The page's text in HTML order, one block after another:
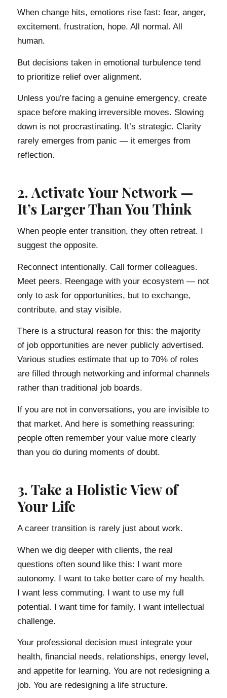
When change hits, emotions rise fast: fear, anger,
excitement, frustration, hope. All normal. All
human.
But decisions taken in emotional turbulence tend
to prioritize relief over alignment.
Unless you’re facing a genuine emergency, create
space before making irreversible moves. Slowing
down is not procrastinating. It’s strategic. Clarity
rarely emerges from panic — it emerges from
reflection.
2. Activate Your Network —
It’s Larger Than You Think
When people enter transition, they often retreat. I
suggest the opposite.
Reconnect intentionally. Call former colleagues.
Meet peers. Reengage with your ecosystem — not
only to ask for opportunities, but to exchange,
contribute, and stay visible.
There is a structural reason for this: the majority
of job opportunities are never publicly advertised.
Various studies estimate that up to 70% of roles
are filled through networking and informal channels
rather than traditional job boards.
If you are not in conversations, you are invisible to
that market. And here is something reassuring:
people often remember your value more clearly
than you do during moments of doubt.
3. Take a Holistic View of
Your Life
A career transition is rarely just about work.
When we dig deeper with clients, the real
questions often sound like this: I want more
autonomy. I want to take better care of my health.
I want less commuting. I want to use my full
potential. I want time for family. I want intellectual
challenge.
Your professional decision must integrate your
health, financial needs, relationships, energy level,
and appetite for learning. You are not redesigning a
job. You are redesigning a life structure.